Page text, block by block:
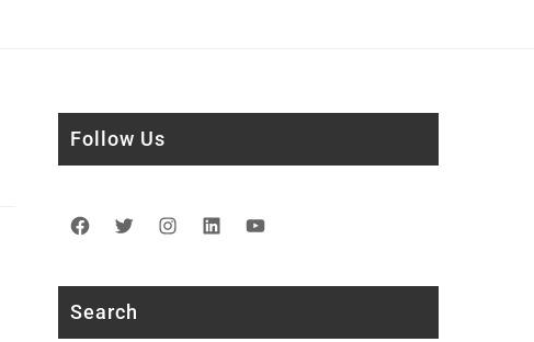
Follow Us
Facebook
TwitterInstagram
LinkedIn
Search